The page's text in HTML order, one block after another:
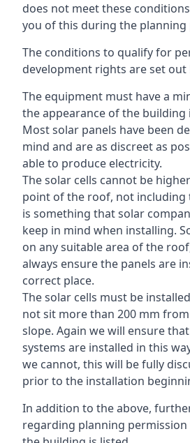
does not meet these
you of this during the planning
The conditions to qualify for
development rights are set out
The equipment must have a
the appearance of the building
Most solar panels have been
mind and are as discreet as
able to produce electricity.
The solar cells cannot be
point of the roof, not including
is something that solar
keep in mind when installing.
on any suitable area of the
always ensure the panels are
correct place.
The solar cells must be
not sit more than 200 mm
slope. Again we will ensure
systems are installed in this
we cannot, this will be fully
prior to the installation
In addition to the above,
regarding planning